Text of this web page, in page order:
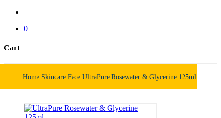
0
Cart
Home Skincare Face UltraPure Rosewater & Glycerine 125ml